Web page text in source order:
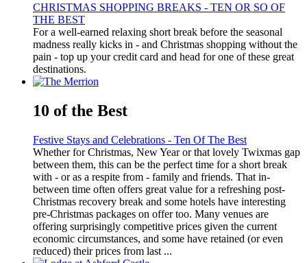
CHRISTMAS SHOPPING BREAKS - TEN OR SO OF
THE BEST
For a well-earned relaxing short break before the seasonal
madness really kicks in - and Christmas shopping without the
pain - top up your credit card and head for one of these great
destinations.
10 of the Best
Festive Stays and Celebrations - Ten Of The Best
Whether for Christmas, New Year or that lovely Twixmas gap
between them, this can be the perfect time for a short break
with - or as a respite from - family and friends. That in-
between time often offers great value for a refreshing post-
Christmas recovery break and some hotels have interesting
pre-Christmas packages on offer too. Many venues are
offering surprisingly competitive prices given the current
economic circumstances, and some have retained (or even
reduced) their prices from last ...